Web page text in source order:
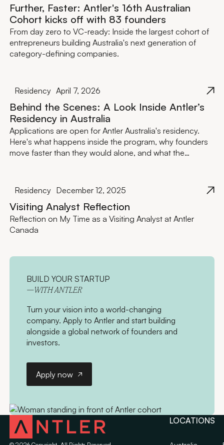
Further, Faster: Antler's 16th Australian
Cohort kicks off with 83 founders
From day zero to VC-ready: Inside the largest cohort of
entrepreneurs building Australia's next generation of
category-defining companies.
Residency April 7, 2026
Behind the Scenes: A Look Inside Antler’s
Residency in Australia
Applications are open for Antler Australia's residency.
Here's what happens inside the program, why founders
move faster than they would alone, and what the
Residency December 12, 2025
Visiting Analyst Reflection
Reflection on My Time as a Visiting Analyst at Antler
Canada
BUILD YOUR STARTUP
—WITH ANTLER
Turn your vision into a world-changing
company. Apply to Antler and start building
alongside a global network of founders and
investors.
Apply now
LOCATIONS